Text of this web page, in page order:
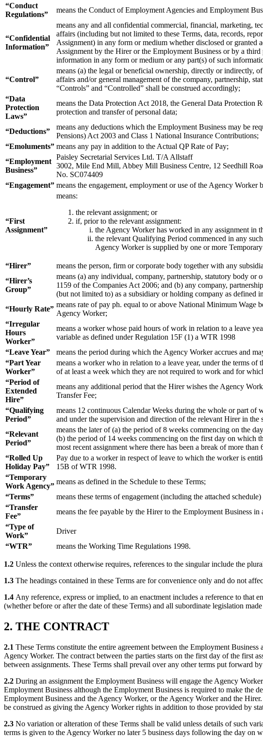
“Conduct
Regulations”
means the Conduct of Employment Agencies and Employment
“Confidential
Information”
means any and all confidential commercial, financial, marketing,
affairs (including but not limited to these Terms, data, records,
Assignment) in any form or medium whether disclosed or
Assignment by the Hirer or the Employment Business or by a
information in any form or medium or any part(s) of such
“Control”
means (a) the legal or beneficial ownership, directly or indirectly,
affairs and/or general management of the company, partnership,
“Controls” and “Controlled” shall be construed accordingly;
“Data
Protection
Laws”
means the Data Protection Act 2018, the General Data
protection and transfer of personal data;
“Deductions”
means any deductions which the Employment Business may be
Pensions) Act 2003 and Class 1 National Insurance Contributions;
“Emoluments” means any pay in addition to the Actual QP Rate of Pay;
“Employment
Business”
Paisley Secretarial Services Ltd. T/A Allstaff
3002, Mile End Mill, Abbey Mill Business Centre, 12 Seedhill
No. SC074409
“Engagement” means the engagement, employment or use of the Agency
“First
Assignment”
means:
the relevant assignment; or
if, prior to the relevant assignment:
the Agency Worker has worked in any assignment in
the relevant Qualifying Period commenced in any
Agency Worker is supplied by one or more
“Hirer”
means the person, firm or corporate body together with any
“Hirer’s
Group”
means (a) any individual, company, partnership, statutory body
1159 of the Companies Act 2006; and (b) any company,
(but not limited to) as a subsidiary or holding company as defined
“Hourly Rate”
means rate of pay ph. equal to or above National Minimum Wage
Agency Worker;
“Irregular
Hours
Worker”
means a worker whose paid hours of work in relation to a leave
variable as defined under Regulation 15F (1) a WTR 1998
“Leave Year”
means the period during which the Agency Worker accrues and
“Part Year
Worker”
means a worker who in relation to a leave year, under the terms
of at least a week which they are not required to work and for
“Period of
Extended
Hire”
means any additional period that the Hirer wishes the Agency
Transfer Fee;
“Qualifying
Period”
means 12 continuous Calendar Weeks during the whole or part
and under the supervision and direction of the relevant Hirer in the
“Relevant
Period”
means the later of (a) the period of 8 weeks commencing on the
(b) the period of 14 weeks commencing on the first day on which
most recent assignment where there has been a break of more
“Rolled Up
Holiday Pay”
Pay due to a worker in respect of leave to which the worker is
15B of WTR 1998.
“Temporary
Work Agency”
means as defined in the Schedule to these Terms;
“Terms”
means these terms of engagement (including the attached
“Transfer
Fee”
means the fee payable by the Hirer to the Employment Business
“Type of
Work”
Driver
“WTR”
means the Working Time Regulations 1998.
1.2 Unless the context otherwise requires, references to the singular include the
1.3 The headings contained in these Terms are for convenience only and do not
1.4 Any reference, express or implied, to an enactment includes a reference to that
(whether before or after the date of these Terms) and all subordinate legislation
2. THE CONTRACT
2.1 These Terms constitute the entire agreement between the Employment
Agency Worker. The contract between the parties starts on the first day of the first
between assignments. These Terms shall prevail over any other terms put forward
2.2 During an assignment the Employment Business will engage the Agency
Employment Business although the Employment Business is required to make the
Employment Business and the Agency Worker, or the Agency Worker and the
be construed as giving the Agency Worker rights in addition to those provided by
2.3 No variation or alteration of these Terms shall be valid unless details of such
terms is given to the Agency Worker no later 5 business days following the day on